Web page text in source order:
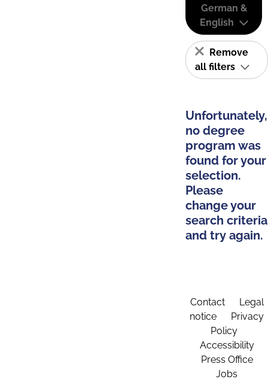
German &
English
Remove
all filters
Unfortunately,
no degree
program was
found for your
selection.
Please
change your
search criteria
and try again.
Contact
Legal
notice
Privacy
Policy
Accessibility
Press Office
Jobs